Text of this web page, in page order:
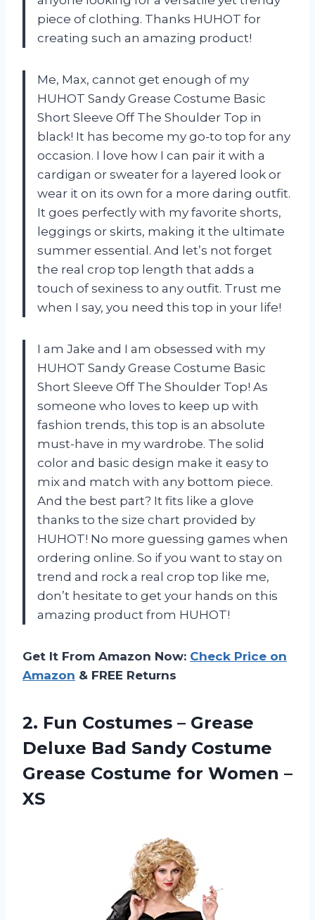
piece of clothing. Thanks HUHOT for
creating such an amazing product!
Me, Max, cannot get enough of my
HUHOT Sandy Grease Costume Basic
Short Sleeve Off The Shoulder Top in
black! It has become my go-to top for any
occasion. I love how I can pair it with a
cardigan or sweater for a layered look or
wear it on its own for a more daring outfit.
It goes perfectly with my favorite shorts,
leggings or skirts, making it the ultimate
summer essential. And let’s not forget
the real crop top length that adds a
touch of sexiness to any outfit. Trust me
when I say, you need this top in your life!
I am Jake and I am obsessed with my
HUHOT Sandy Grease Costume Basic
Short Sleeve Off The Shoulder Top! As
someone who loves to keep up with
fashion trends, this top is an absolute
must-have in my wardrobe. The solid
color and basic design make it easy to
mix and match with any bottom piece.
And the best part? It fits like a glove
thanks to the size chart provided by
HUHOT! No more guessing games when
ordering online. So if you want to stay on
trend and rock a real crop top like me,
don’t hesitate to get your hands on this
amazing product from HUHOT!
Get It From Amazon Now: Check Price on
Amazon & FREE Returns
2. Fun Costumes – Grease
Deluxe Bad Sandy Costume
Grease Costume for Women –
XS